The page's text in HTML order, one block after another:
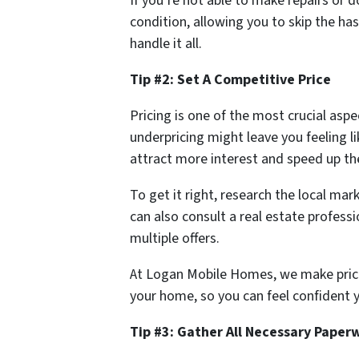
condition, allowing you to skip the
handle it all.
Tip #2: Set A Competitive Price
Pricing is one of the most crucial
underpricing might leave you feeling
attract more interest and speed up
To get it right, research the local
can also consult a real estate
multiple offers.
At Logan Mobile Homes, we make
your home, so you can feel
Tip #3: Gather All Necessary